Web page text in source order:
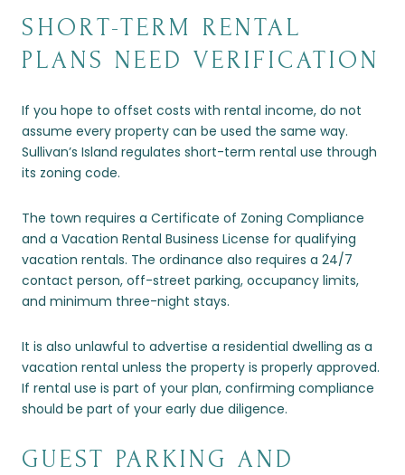
SHORT-TERM RENTAL
PLANS NEED VERIFICATION
If you hope to offset costs with rental income, do not
assume every property can be used the same way.
Sullivan’s Island regulates short-term rental use through
its zoning code.
The town requires a Certificate of Zoning Compliance
and a Vacation Rental Business License for qualifying
vacation rentals. The ordinance also requires a 24/7
contact person, off-street parking, occupancy limits,
and minimum three-night stays.
It is also unlawful to advertise a residential dwelling as a
vacation rental unless the property is properly approved.
If rental use is part of your plan, confirming compliance
should be part of your early due diligence.
GUEST PARKING AND